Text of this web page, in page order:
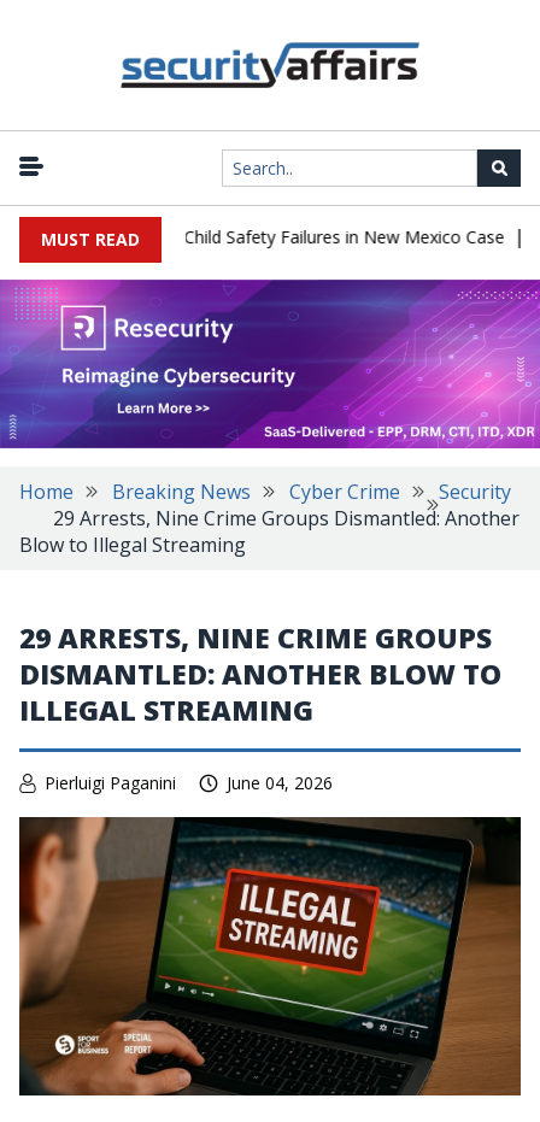
MUST READ
$567 Million Over Child Safety Failures in New Mexico Case |
Home Breaking News Cyber Crime
Security
29 Arrests, Nine Crime Groups Dismantled: Another
Blow to Illegal Streaming
29 ARRESTS, NINE CRIME GROUPS
DISMANTLED: ANOTHER BLOW TO
ILLEGAL STREAMING
Pierluigi Paganini June 04, 2026